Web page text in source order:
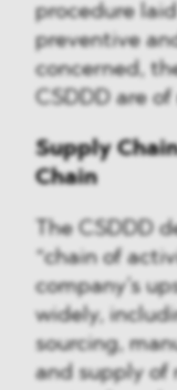
procedure
preventive
concerned,
CSDDD are
Supply
Chain
The CSDDD
“chain of
company’s
widely,
sourcing,
and supply of